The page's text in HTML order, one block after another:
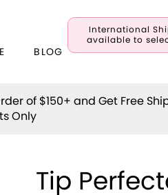
International
available to
BLOG
of $150+ and Get Free
Only
Tip